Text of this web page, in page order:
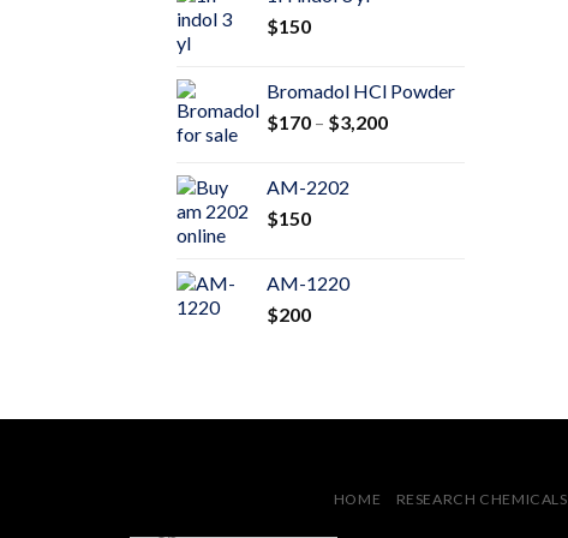
$150
Bromadol HCl Powder
$170 – $3,200Price
AM-2202
$150
AM-1220
$200
HOME RESEARCH CHEMICALS